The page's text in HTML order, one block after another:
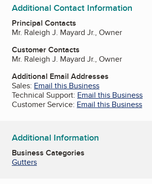
Additional Contact Information
Principal Contacts
Mr. Raleigh J. Mayard Jr., Owner
Customer Contacts
Mr. Raleigh J. Mayard Jr., Owner
Additional Email Addresses
Sales: Email this Business
Technical Support: Email this Business
Customer Service: Email this Business
Additional Information
Business Categories
Gutters